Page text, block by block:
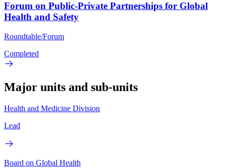
Forum on Public-Private Partnerships for Global
Health and Safety
Roundtable/Forum
Completed
Major units and sub-units
Health and Medicine Division
Lead
Board on Global Health